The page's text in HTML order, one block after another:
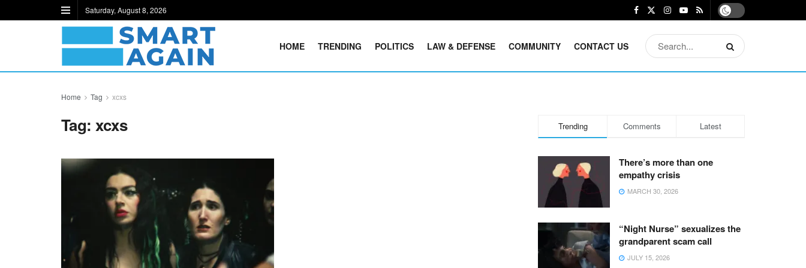
Saturday, August 8, 2026
HOME TRENDING POLITICS LAW & DEFENSE COMMUNITY CONTACT US
Home Tag xcxs
Tag:xcxs Trending Comments Latest
There’s more than one
empathy crisis
MARCH 30, 2026
“Night Nurse” sexualizes the
grandparent scam call
JULY 15, 2026